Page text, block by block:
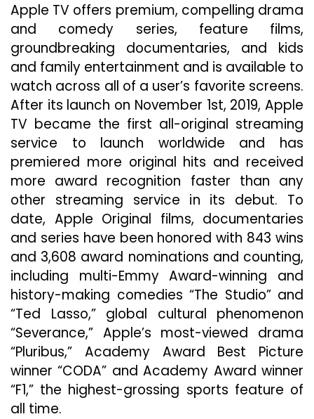
Apple TV offers premium, compelling drama
and comedy series, feature films,
groundbreaking documentaries, and kids
and family entertainment and is available to
watch across all of a user’s favorite screens.
After its launch on November 1st, 2019, Apple
TV became the first all-original streaming
service to launch worldwide and has
premiered more original hits and received
more award recognition faster than any
other streaming service in its debut. To
date, Apple Original films, documentaries
and series have been honored with 843 wins
and 3,608 award nominations and counting,
including multi-Emmy Award-winning and
history-making comedies “The Studio” and
“Ted Lasso,” global cultural phenomenon
“Severance,” Apple’s most-viewed drama
“Pluribus,” Academy Award Best Picture
winner “CODA” and Academy Award winner
“F1,” the highest-grossing sports feature of
all time.